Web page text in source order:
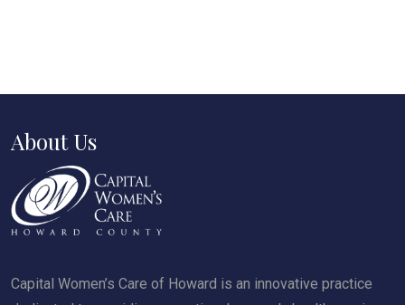
About Us
Capital Women’s Care of Howard is an innovative practice